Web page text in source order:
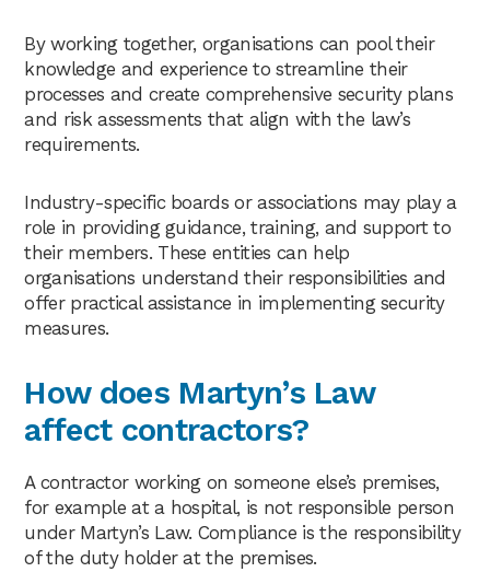
By working together, organisations can pool their
knowledge and experience to streamline their
processes and create comprehensive security plans
and risk assessments that align with the law’s
requirements.
Industry-specific boards or associations may play a
role in providing guidance, training, and support to
their members. These entities can help
organisations understand their responsibilities and
offer practical assistance in implementing security
measures.
How does Martyn’s Law
affect contractors?
A contractor working on someone else’s premises,
for example at a hospital, is not responsible person
under Martyn’s Law. Compliance is the responsibility
of the duty holder at the premises.